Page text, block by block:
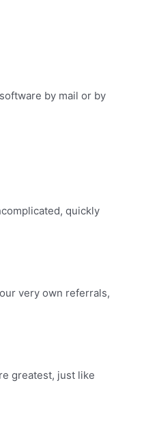
by mail or by
quickly
very own referrals,
greatest, just like